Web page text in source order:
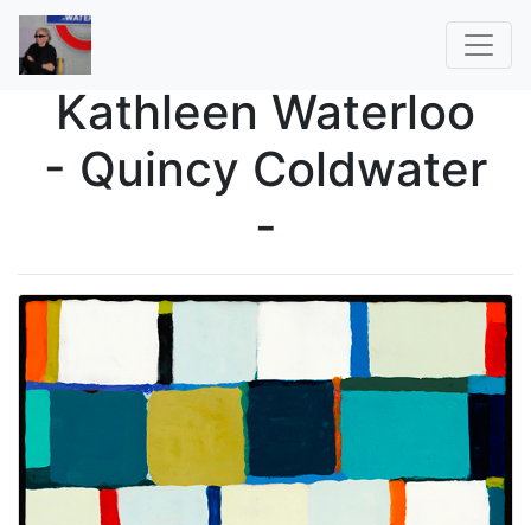
Kathleen Waterloo
- Quincy Coldwater
-